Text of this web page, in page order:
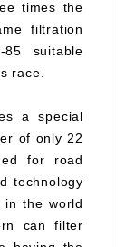
times the
filtration
85 suitable
race.
a special
of only 22
for road
technology
the world
can filter